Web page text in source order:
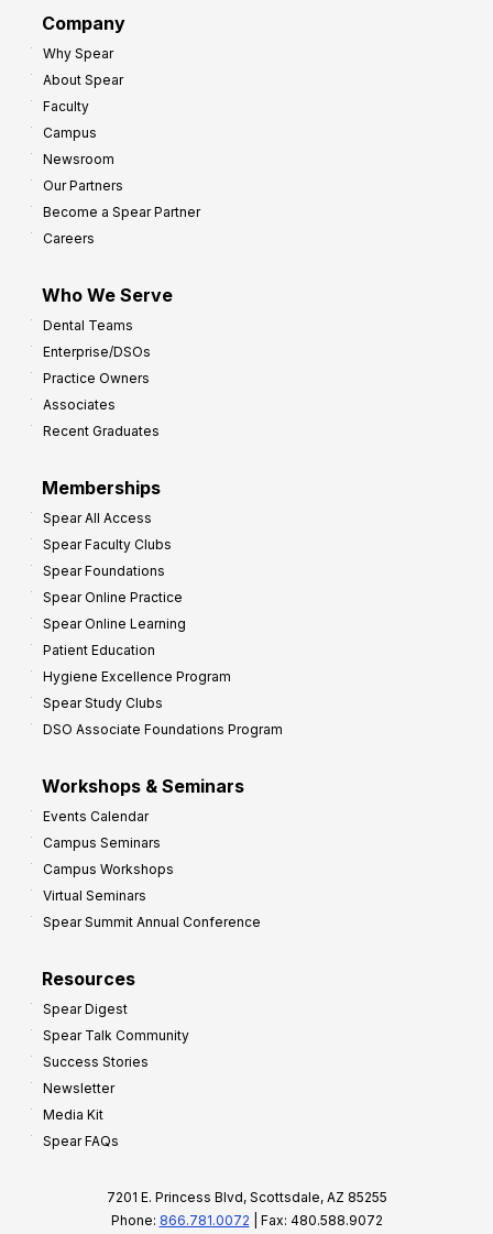
Company
Why Spear
About Spear
Faculty
Campus
Newsroom
Our Partners
Become a Spear Partner
Careers
Who We Serve
Dental Teams
Enterprise/DSOs
Practice Owners
Associates
Recent Graduates
Memberships
Spear All Access
Spear Faculty Clubs
Spear Foundations
Spear Online Practice
Spear Online Learning
Patient Education
Hygiene Excellence Program
Spear Study Clubs
DSO Associate Foundations Program
Workshops & Seminars
Events Calendar
Campus Seminars
Campus Workshops
Virtual Seminars
Spear Summit Annual Conference
Resources
Spear Digest
Spear Talk Community
Success Stories
Newsletter
Media Kit
Spear FAQs
7201 E. Princess Blvd, Scottsdale, AZ 85255
Phone: 866.781.0072 | Fax: 480.588.9072